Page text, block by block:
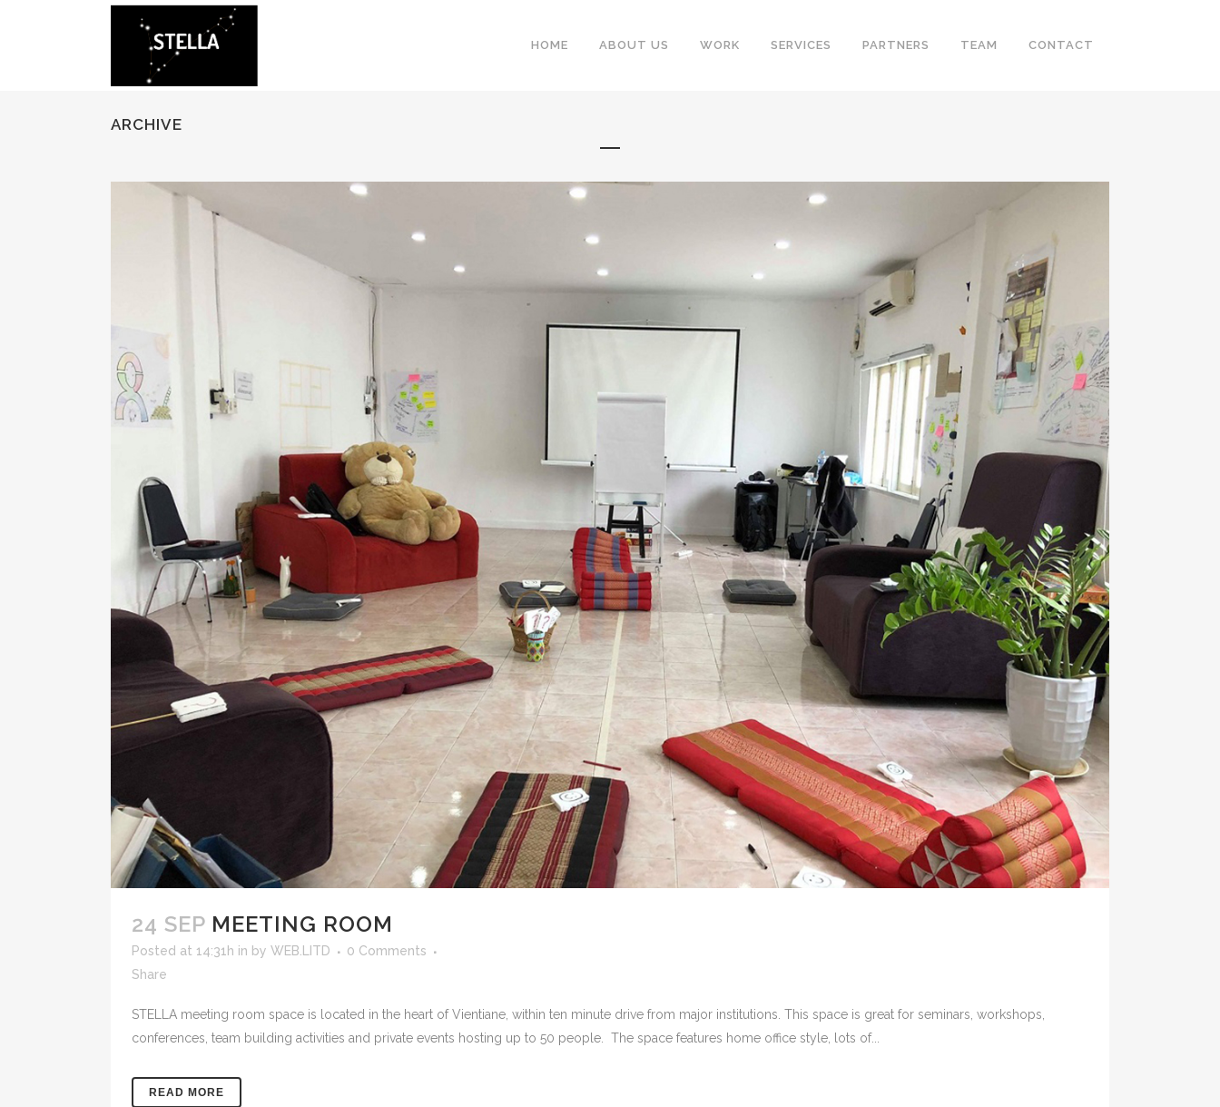
HOME ABOUT US WORK SERVICES PARTNERS TEAM CONTACT
ARCHIVE
24 SEP MEETING ROOM
Posted at 14:31h in by WEB.LITD
0 Comments
Share
STELLA meeting room space is located in the heart of Vientiane, within ten minute drive from major institutions. This space is great for seminars, workshops,
conferences, team building activities and private events hosting up to 50 people. The space features home office style, lots of...
READ MORE